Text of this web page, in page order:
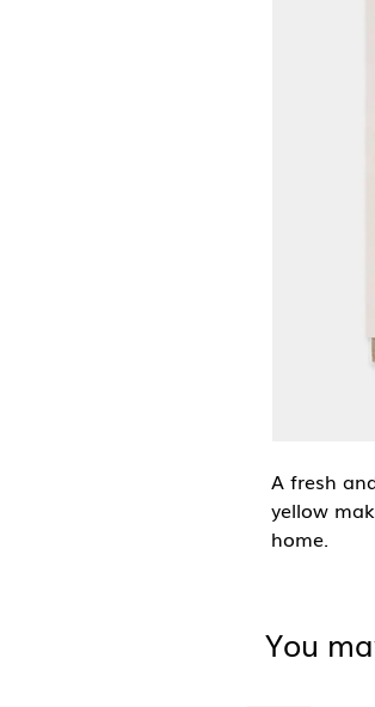
A fresh
yellow
home.
plants,
You